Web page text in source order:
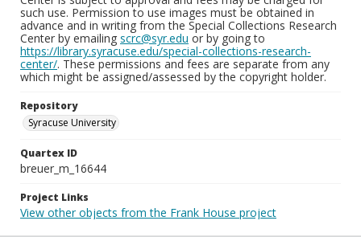
such use. Permission to use images must be obtained in
advance and in writing from the Special Collections Research
Center by emailing scrc@syr.edu or by going to
https://library.syracuse.edu/special-collections-research-
center/. These permissions and fees are separate from any
which might be assigned/assessed by the copyright holder.
Repository
Syracuse University
Quartex ID
breuer_m_16644
Project Links
View other objects from the Frank House project